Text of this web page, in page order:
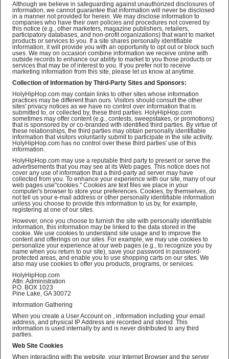
Although we believe in safeguarding against unauthorized disclosures of
information, we cannot guarantee that information will never be disclosed
in a manner not provided for herein. We may disclose information to
companies who have their own policies and procedures not covered by
this notice (e.g., other marketers, magazine publishers, retailers,
participatory databases, and non-profit organizations) that want to market
products or services to you. If a site shares personally identifiable
information, it will provide you with an opportunity to opt out or block such
uses. We may on occasion combine information we receive online with
outside records to enhance our ability to market to you those products or
services that may be of interest to you. If you prefer not to receive
marketing information from this site, please let us know at anytime.
Collection of Information by Third-Party Sites and Sponsors:
HolyHipHop.com may contain links to other sites whose information
practices may be different than ours. Visitors should consult the other
sites' privacy notices as we have no control over information that is
submitted to, or collected by, these third parties. HolyHipHop.com
sometimes may offer content (e.g., contests, sweepstakes, or promotions)
that is sponsored by or co-branded with identified third parties. By virtue of
these relationships, the third parties may obtain personally identifiable
information that visitors voluntarily submit to participate in the site activity.
HolyHipHop.com has no control over these third parties' use of this
information.
HolyHipHop.com may use a reputable third party to present or serve the
advertisements that you may see at its Web pages. This notice does not
cover any use of information that a third-party ad server may have
collected from you. To enhance your experience with our site, many of our
web pages use"cookies." Cookies are text files we place in your
computer's browser to store your preferences. Cookies, by themselves, do
not tell us your e-mail address or other personally identifiable information
unless you choose to provide this information to us by, for example,
registering at one of our sites.
However, once you choose to furnish the site with personally identifiable
information, this information may be linked to the data stored in the
cookie. We use cookies to understand site usage and to improve the
content and offerings on our sites. For example, we may use cookies to
personalize your experience at our web pages (e.g., to recognize you by
name when you return to our site), save your password in password-
protected areas, and enable you to use shopping carts on our sites. We
also may use cookies to offer you products, programs, or services.
HolyHipHop.com
Attn: Administration
P.O. BOX 1023
Pine Lake, GA 30072
Information Gathering
When you create a User Account on , information including your email
address, and physical IP Address are recorded and stored. This
information is used internally by and is never distributed to any third
parties.
Web Site Cookies
When interacting with the website, your Internet Browser and the server